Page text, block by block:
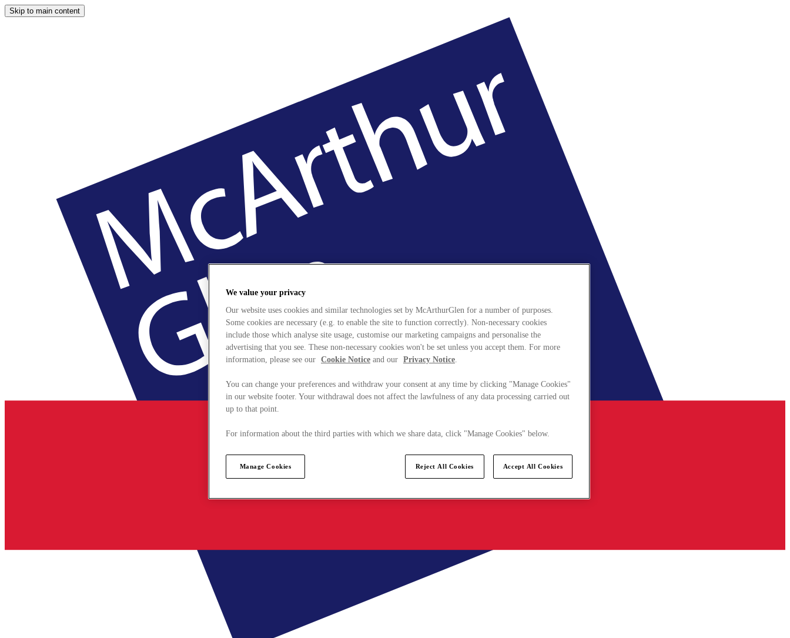
Skip to main content
We value your privacy
Our website uses cookies and similar technologies set by McArthurGlen for a number of purposes.
Some cookies are necessary (e.g. to enable the site to function correctly). Non-necessary cookies
include those which analyse site usage, customise our marketing campaigns and personalise the
advertising that you see. These non-necessary cookies won't be set unless you accept them. For more
information, please see our Cookie Notice and our Privacy Notice.
You can change your preferences and withdraw your consent at any time by clicking "Manage Cookies"
in our website footer. Your withdrawal does not affect the lawfulness of any data processing carried out
up to that point.
For information about the third parties with which we share data, click "Manage Cookies" below.
Manage Cookies Reject All Cookies Accept All Cookies